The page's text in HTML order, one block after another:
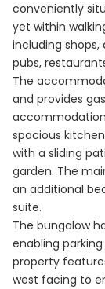
conveniently
yet within
including shops,
pubs,
The
and provides
spacious
with a sliding
garden. The
an additional
suite.
The bungalow
enabling
property
west facing to